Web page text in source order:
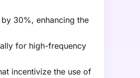
30%, enhancing the
for high-frequency
incentivize the use of